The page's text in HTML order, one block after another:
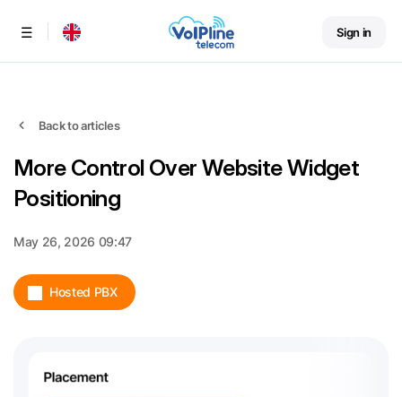
Menu Sign in
Back to articles
More Control Over Website Widget
Positioning
May 26, 2026 09:47
Hosted PBX